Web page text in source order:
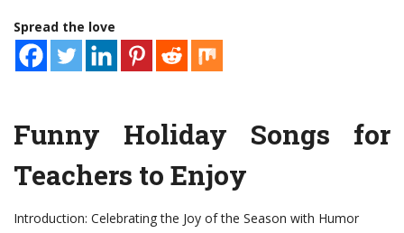
Spread the love
Funny Holiday Songs for
Teachers to Enjoy
Introduction: Celebrating the Joy of the Season with Humor